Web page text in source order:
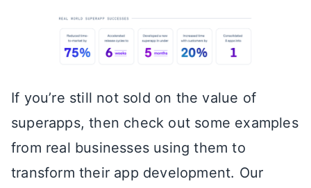
If you’re still not sold on the value of
superapps, then check out some examples
from real businesses using them to
transform their app development. Our